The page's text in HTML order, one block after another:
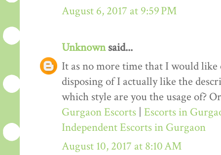
August 6, 2017 at 9:59 PM
Unknownsaid...
It as no more time that I would like
disposing of I actually like the
which style are you the usage of?
Gurgaon Escorts Escorts in
Independent Escorts in Gurgaon
August 10, 2017 at 8:10 AM